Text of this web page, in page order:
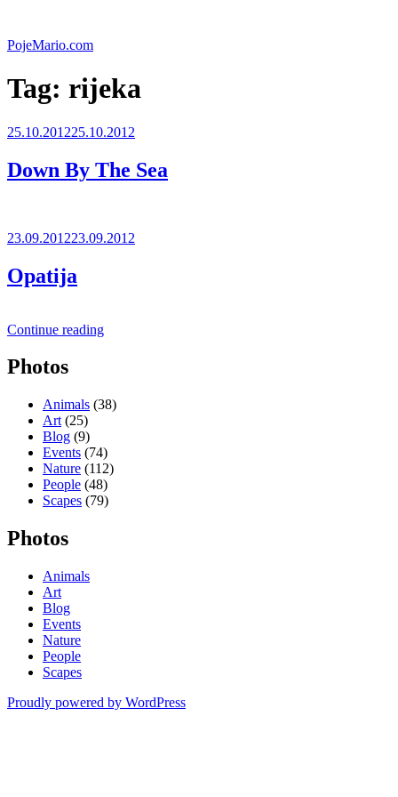
content
PojeMario.com
Tag: rijeka
Posted
25.10.201225.10.2012
Down By The Sea
Posted
23.09.201223.09.2012
Opatija
Continue reading“Opatija”
Photos
Animals (38)
Art (25)
Blog (9)
Events (74)
Nature (112)
People (48)
Scapes (79)
Photos
Animals
Art
Blog
Events
Nature
People
Scapes
Proudly powered by WordPress